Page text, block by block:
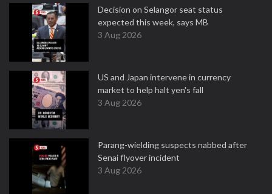
Decision on Selangor seat status
expected this week, says MB
3 Aug 2026
US and Japan intervene in currency
market to help halt yen's fall
3 Aug 2026
Parang-wielding suspects nabbed after
Senai flyover incident
3 Aug 2026